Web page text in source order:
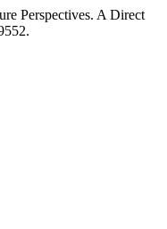
Perspectives. A Direct